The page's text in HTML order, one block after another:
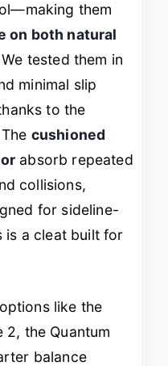
them
on both natural
tested them in
minimal slip
to the
cushioned
absorb repeated
collisions,
for sideline-
a cleat built for
like the
2, the Quantum
balance